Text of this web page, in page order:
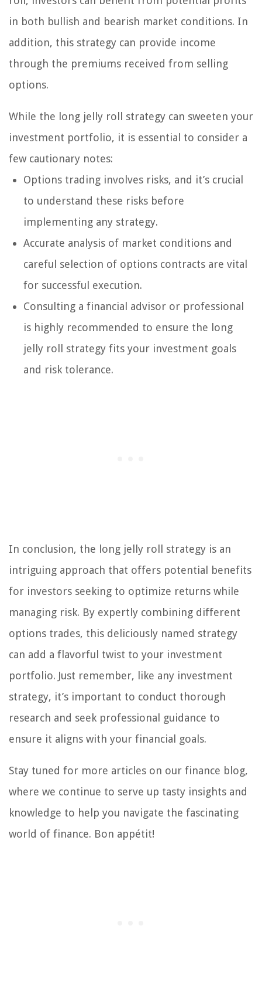
in both bullish and bearish market conditions. In
addition, this strategy can provide income
through the premiums received from selling
options.
While the long jelly roll strategy can sweeten your
investment portfolio, it is essential to consider a
few cautionary notes:
Options trading involves risks, and it’s crucial
to understand these risks before
implementing any strategy.
Accurate analysis of market conditions and
careful selection of options contracts are vital
for successful execution.
Consulting a financial advisor or professional
is highly recommended to ensure the long
jelly roll strategy fits your investment goals
and risk tolerance.
In conclusion, the long jelly roll strategy is an
intriguing approach that offers potential benefits
for investors seeking to optimize returns while
managing risk. By expertly combining different
options trades, this deliciously named strategy
can add a flavorful twist to your investment
portfolio. Just remember, like any investment
strategy, it’s important to conduct thorough
research and seek professional guidance to
ensure it aligns with your financial goals.
Stay tuned for more articles on our finance blog,
where we continue to serve up tasty insights and
knowledge to help you navigate the fascinating
world of finance. Bon appétit!